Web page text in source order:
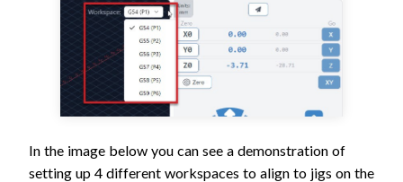
In the image below you can see a demonstration of
setting up 4 different workspaces to align to jigs on the